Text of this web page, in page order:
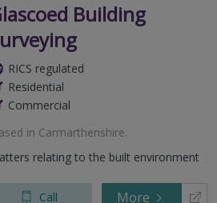
Building
RICS regulated
Residential
Commercial
in Carmarthenshire.
relating to the built environment
Call More